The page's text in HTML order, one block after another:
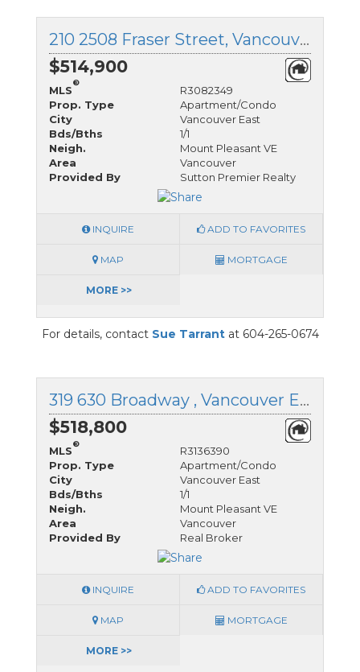
210 2508 Fraser Street, Vancouver East, British Columbia
$514,900
MLS
®
R3082349
Prop. Type
Apartment/Condo
City
Vancouver East
Bds/Bths
1/1
Neigh.
Mount Pleasant VE
Area
Vancouver
Provided By
Sutton Premier Realty
INQUIRE ADD TO FAVORITES
MAP MORTGAGE
MORE >>
For details, contact Sue Tarrantat 604-265-0674
319 630 Broadway , Vancouver East, British Columbia
$518,800
MLS
®
R3136390
Prop. Type
Apartment/Condo
City
Vancouver East
Bds/Bths
1/1
Neigh.
Mount Pleasant VE
Area
Vancouver
Provided By
Real Broker
INQUIRE ADD TO FAVORITES
MAP MORTGAGE
MORE >>